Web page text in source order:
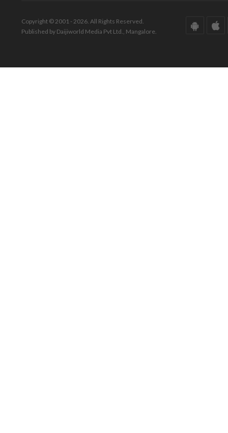
Copyright © 2001 - 2026. All Rights Reserved.
Published by Daijiworld Media Pvt Ltd., Mangalore.